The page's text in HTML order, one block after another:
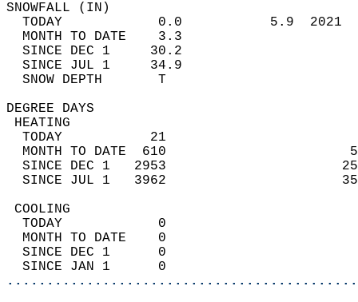
TODAY            0.0           5.9
MONTH TO DATE    3.3
SINCE DEC 1     30.2
SINCE JUL 1     34.9
SNOW DEPTH
DEGREE
TODAY           21
MONTH TO DATE  610
SINCE DEC 1   2953
SINCE JUL 1   3962
TODAY            0
MONTH TO DATE    0
SINCE DEC 1      0
SINCE JAN 1      0